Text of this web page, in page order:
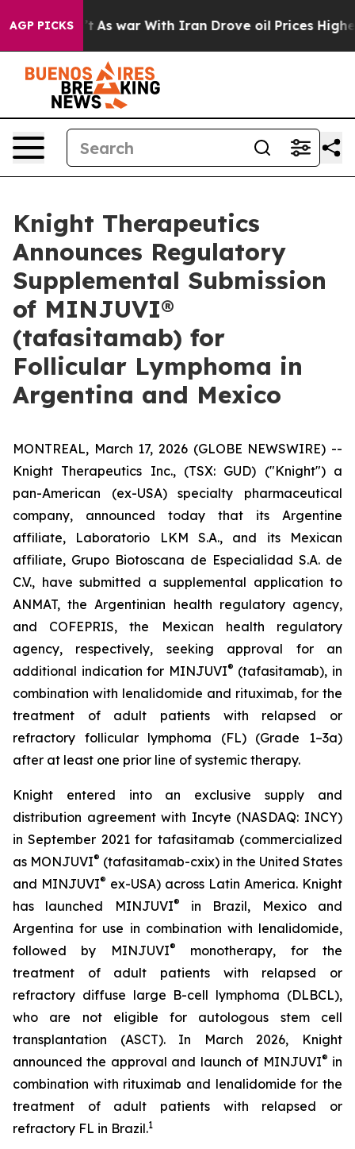
AGP PICKS
As war With Iran Drove oil Prices Higher, Trump
Knight Therapeutics
Announces Regulatory
Supplemental Submission
of MINJUVI®
(tafasitamab) for
Follicular Lymphoma in
Argentina and Mexico
MONTREAL, March 17, 2026 (GLOBE NEWSWIRE) --
Knight Therapeutics Inc., (TSX: GUD) ("Knight") a
pan-American (ex-USA) specialty pharmaceutical
company, announced today that its Argentine
affiliate, Laboratorio LKM S.A., and its Mexican
affiliate, Grupo Biotoscana de Especialidad S.A. de
C.V., have submitted a supplemental application to
ANMAT, the Argentinian health regulatory agency,
and COFEPRIS, the Mexican health regulatory
agency, respectively, seeking approval for an
additional indication for MINJUVI® (tafasitamab), in
combination with lenalidomide and rituximab, for the
treatment of adult patients with relapsed or
refractory follicular lymphoma (FL) (Grade 1–3a)
after at least one prior line of systemic therapy.
Knight entered into an exclusive supply and
distribution agreement with Incyte (NASDAQ: INCY)
in September 2021 for tafasitamab (commercialized
as MONJUVI® (tafasitamab-cxix) in the United States
and MINJUVI® ex-USA) across Latin America. Knight
has launched MINJUVI®
in Brazil, Mexico and
Argentina for use in combination with lenalidomide,
followed by MINJUVI®
monotherapy, for the
treatment of adult patients with relapsed or
refractory diffuse large B-cell lymphoma (DLBCL),
who are not eligible for autologous stem cell
transplantation (ASCT). In March 2026, Knight
announced the approval and launch of MINJUVI® in
combination with rituximab and lenalidomide for the
treatment of adult patients with relapsed or
refractory FL in Brazil.1